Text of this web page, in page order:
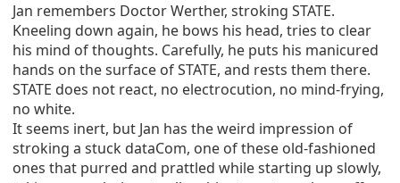
Jan remembers Doctor Werther, stroking STATE.
Kneeling down again, he bows his head, tries to clear
his mind of thoughts. Carefully, he puts his manicured
hands on the surface of STATE, and rests them there.
STATE does not react, no electrocution, no mind-frying,
no white.
It seems inert, but Jan has the weird impression of
stroking a stuck dataCom, one of these old-fashioned
ones that purred and prattled while starting up slowly,